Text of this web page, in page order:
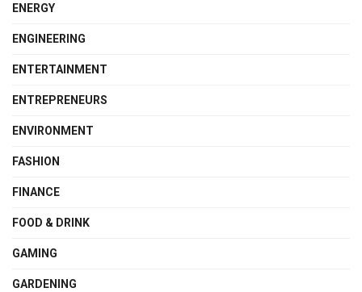
ENERGY
ENGINEERING
ENTERTAINMENT
ENTREPRENEURS
ENVIRONMENT
FASHION
FINANCE
FOOD & DRINK
GAMING
GARDENING